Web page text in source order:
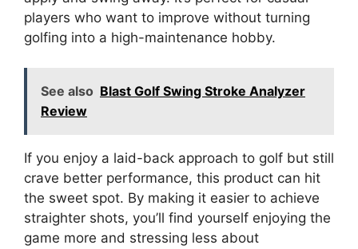
players who want to improve without turning
golfing into a high-maintenance hobby.
See also Blast Golf Swing Stroke Analyzer
Review
If you enjoy a laid-back approach to golf but still
crave better performance, this product can hit
the sweet spot. By making it easier to achieve
straighter shots, you’ll find yourself enjoying the
game more and stressing less about